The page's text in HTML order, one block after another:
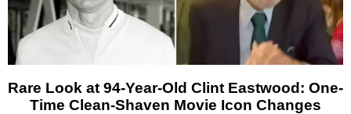
Rare Look at 94-Year-Old Clint Eastwood: One-
Time Clean-Shaven Movie Icon Changes